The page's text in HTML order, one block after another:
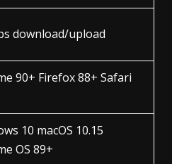
download/upload
90+ Firefox 88+ Safari
10 macOS 10.15
OS 89+